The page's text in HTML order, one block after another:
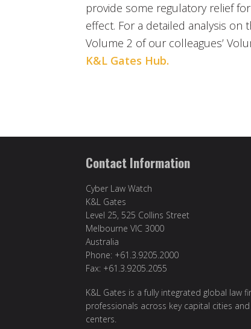
provide some regulatory relief
effect. For a detailed analysis
Volume 2 of our colleagues’
K&L Gates Hub.
Contact Information
Cyber Law Watch
K&L Gates
Level 25, 525 Collins Street
Melbourne VIC 3000
Australia
Phone: +61.3.9205.2000
Fax: +61.3.9205.2055
K&L Gates is a fully integrated global law
professionals across key capital cities
centers.